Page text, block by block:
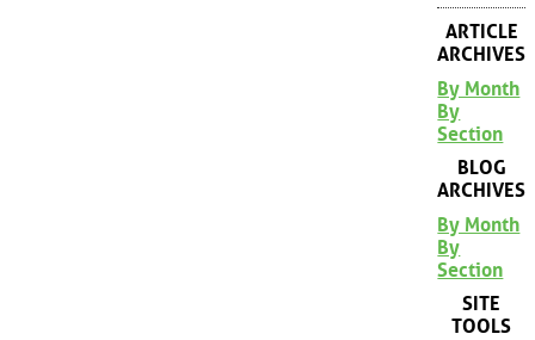
ARTICLE
ARCHIVES
By Month
By
Section
BLOG
ARCHIVES
By Month
By
Section
SITE
TOOLS